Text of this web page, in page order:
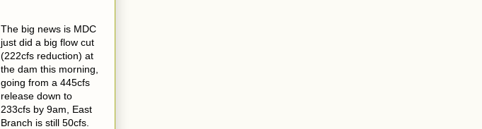
The big news is MDC
just did a big flow cut
(222cfs reduction) at
the dam this morning,
going from a 445cfs
release down to
233cfs by 9am, East
Branch is still 50cfs.